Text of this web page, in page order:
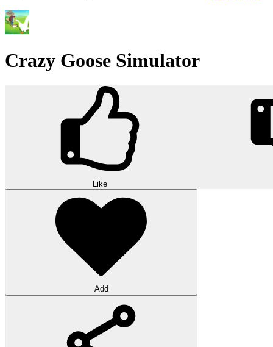
Crazy Goose Simulator
Like
Add